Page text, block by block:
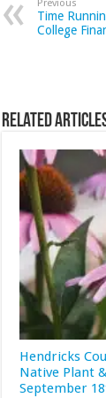
Previous
Time
College
Related
Hendricks
Native Plant
September